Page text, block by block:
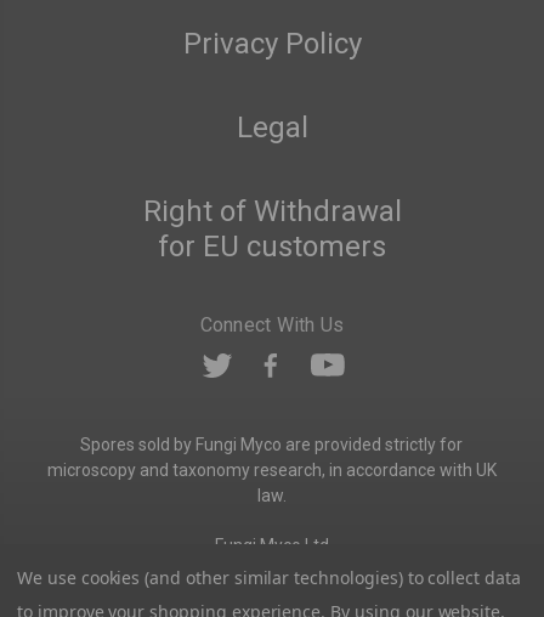
Privacy Policy
Legal
Right of Withdrawal
for EU customers
Connect With Us
Spores sold by Fungi Myco are provided strictly for
microscopy and taxonomy research, in accordance with UK
law.
Fungi Myco Ltd
Registered in England & Wales
We use cookies (and other similar technologies) to collect data
to improve your shopping experience. By using our website,